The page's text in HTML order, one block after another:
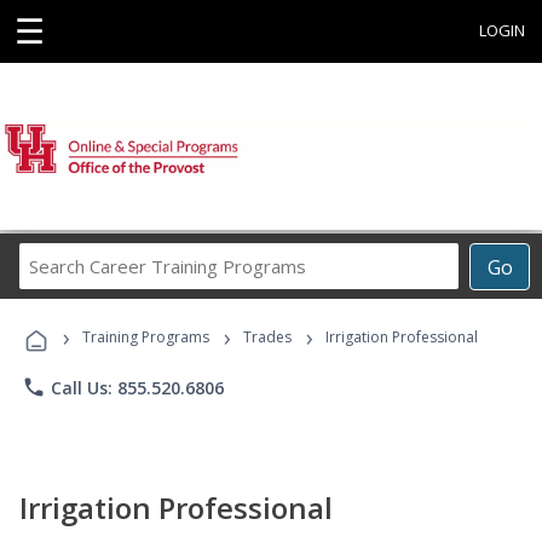
☰ LOGIN
Go
Career
Programs
› Training Programs › Trades › Irrigation Professional
phone Call Us: 855.520.6806
Irrigation Professional